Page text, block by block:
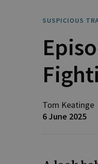
SUSPICIOUS
Tom Keatinge
6 June 2025